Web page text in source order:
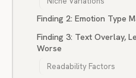
Finding 2: Emotion Type
Finding 3: Text Overlay,
Worse
Readability Factors